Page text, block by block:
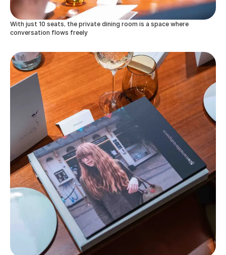
With just 10 seats, the private dining room is a space where
conversation flows freely